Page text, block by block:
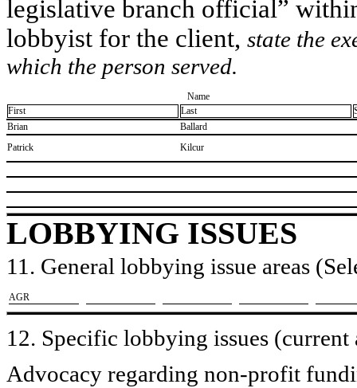
legislative branch official”
lobbyist for the client, state the
which the person served.
Name
First
Last
​Brian
​Ballard
​Patrick
​Kilcur
LOBBYING ISSUES
11. General lobbying issue areas
​AGR
12. Specific lobbying issues (current
Advocacy regarding non-profit